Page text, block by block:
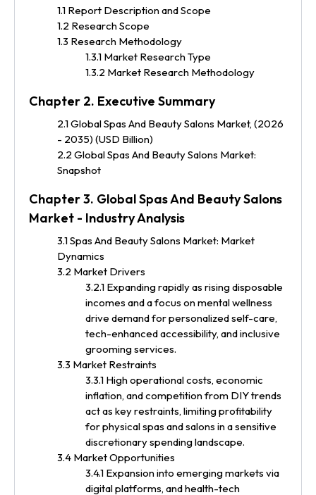
1.1 Report Description and Scope
1.2 Research Scope
1.3 Research Methodology
1.3.1 Market Research Type
1.3.2 Market Research Methodology
Chapter 2. Executive Summary
2.1 Global Spas And Beauty Salons Market, (2026
- 2035) (USD Billion)
2.2 Global Spas And Beauty Salons Market:
Snapshot
Chapter 3. Global Spas And Beauty Salons
Market - Industry Analysis
3.1 Spas And Beauty Salons Market: Market
Dynamics
3.2 Market Drivers
3.2.1 Expanding rapidly as rising disposable
incomes and a focus on mental wellness
drive demand for personalized self-care,
tech-enhanced accessibility, and inclusive
grooming services.
3.3 Market Restraints
3.3.1 High operational costs, economic
inflation, and competition from DIY trends
act as key restraints, limiting profitability
for physical spas and salons in a sensitive
discretionary spending landscape.
3.4 Market Opportunities
3.4.1 Expansion into emerging markets via
digital platforms, and health-tech